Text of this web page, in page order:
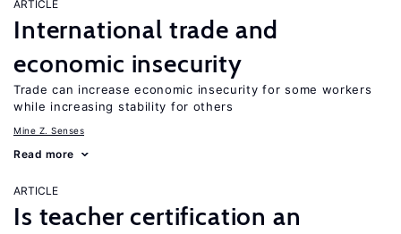
ARTICLE
International trade and
economic insecurity
Trade can increase economic insecurity for some workers
while increasing stability for others
Mine Z. Senses
Read more
ARTICLE
Is teacher certification an